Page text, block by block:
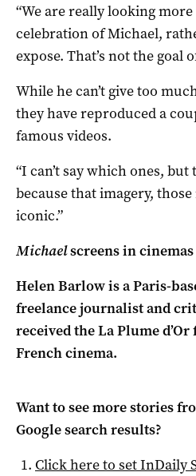
“We are really looking
celebration of Michael,
expose. That’s not the goal
While he can’t give too
they have reproduced a
famous videos.
“I can’t say which ones,
because that imagery,
iconic.”
Michaelscreens in
Helen Barlow is a Paris-
freelance journalist and
received the La Plume
French cinema.
Want to see more stories
Google search results?
Click here to setInDaily